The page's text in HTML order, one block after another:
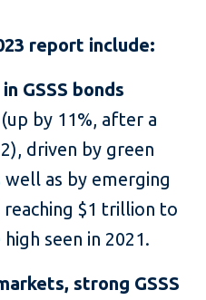
report include:
GSSS bonds
(up by 11%, after a
driven by green
well as by emerging
reaching $1 trillion to
seen in 2021.
strong GSSS